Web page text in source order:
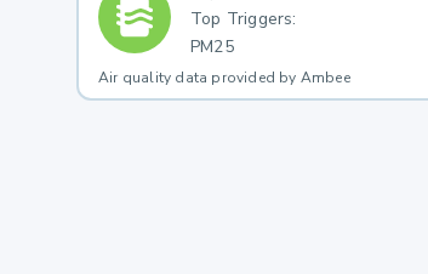
Top Triggers:
PM25
Air quality data provided by Ambee